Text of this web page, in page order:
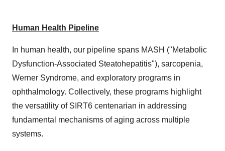
Human Health Pipeline
In human health, our pipeline spans MASH ("Metabolic
Dysfunction-Associated Steatohepatitis"), sarcopenia,
Werner Syndrome, and exploratory programs in
ophthalmology. Collectively, these programs highlight
the versatility of SIRT6 centenarian in addressing
fundamental mechanisms of aging across multiple
systems.